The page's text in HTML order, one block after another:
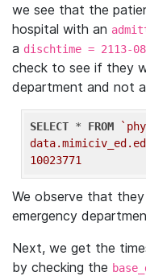
we see that the
hospital with an
a dischtime = 2113-
check to see if they
department and not
SELECT * FROM
10023771
We observe that
emergency
Next, we get the
by checking the